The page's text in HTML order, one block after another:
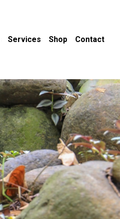
Services Shop Contact